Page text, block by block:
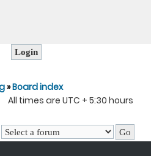
»Board index
All times are UTC + 5:30 hours